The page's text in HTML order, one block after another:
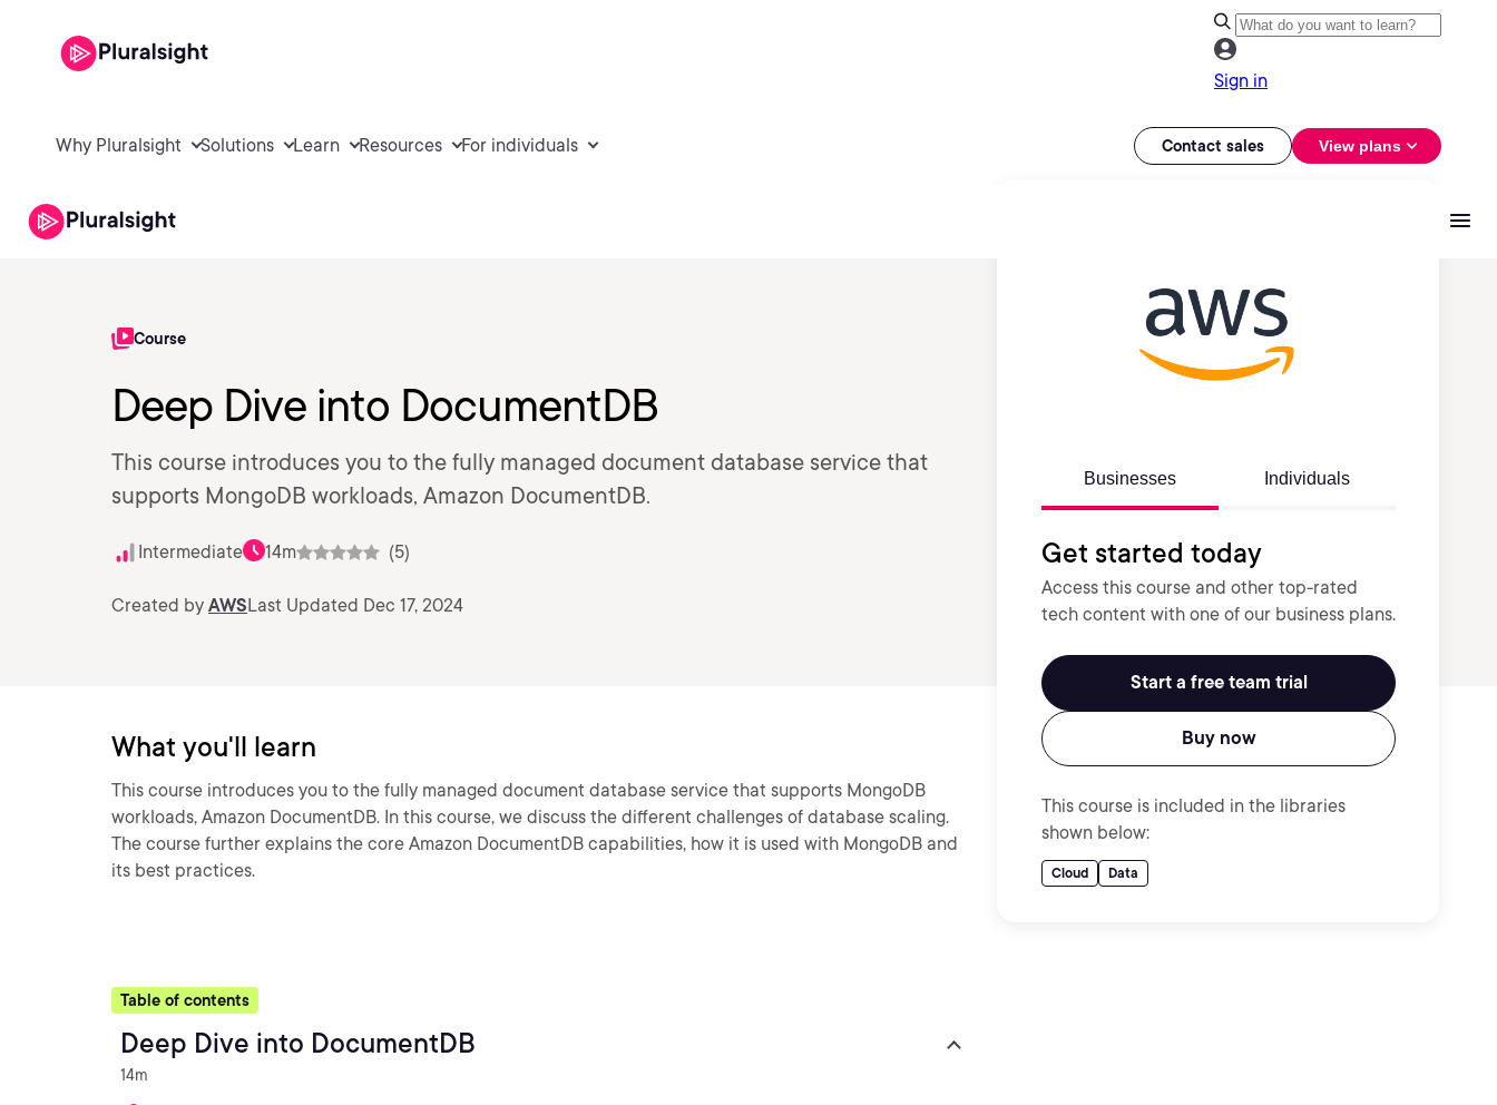
Sign in
Why Pluralsight Solutions Learn Resources For individuals Contact sales View plans
Course
Deep Dive into DocumentDB
This course introduces you to the fully managed document database service that
supports MongoDB workloads, Amazon DocumentDB.
Intermediate 14m (5)
Created by AWSLast Updated Dec 17, 2024
Businesses Individuals
Get started today
Access this course and other top-rated
tech content with one of our business plans.
Start a free team trial
Buy now
This course is included in the libraries
shown below:
Cloud Data
What you'll learn
This course introduces you to the fully managed document database service that supports MongoDB
workloads, Amazon DocumentDB. In this course, we discuss the different challenges of database scaling.
The course further explains the core Amazon DocumentDB capabilities, how it is used with MongoDB and
its best practices.
Table of contents
Deep Dive into DocumentDB
14m